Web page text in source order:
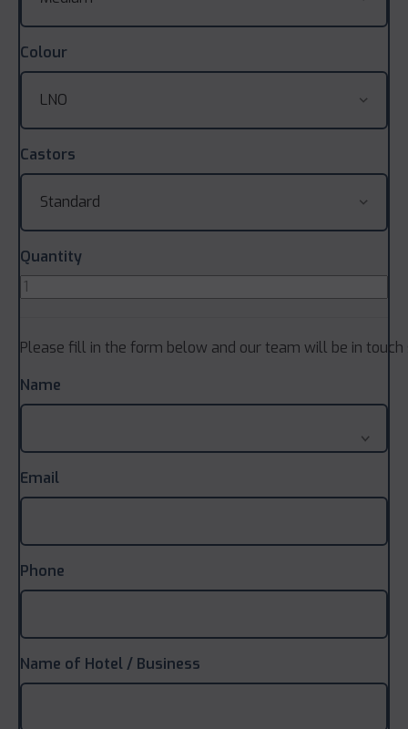
Colour
Castors
Quantity
Please fill in the form below and our team will be in touch
Name
Email
Phone
Name of Hotel / Business